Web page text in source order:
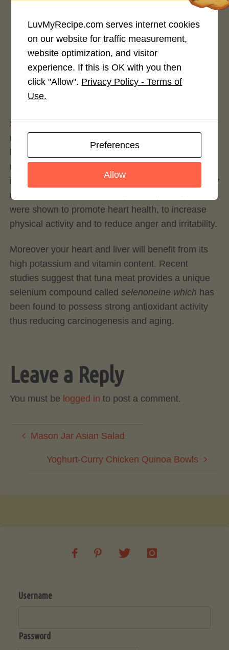
Rate This Recipe
Login to rate this recipe
So let’s explore our baked cheesy guacamole-type
recipe that’s accompanied by tuna. Besides the
nutritional benefits including essential nutrients and
important phytochemicals. Avocado is exceptionally
rich in monounsaturated fatty acids (MUFA) which
were shown to promote heart health, to increase
physical activity and to reduce anger and irritability.
Moreover your heart and liver will benefit from its
high potassium and vitamin content. Recent
studies suggest that tuna meat provides a unique
selenium compound called selenoneine which has
been found to possess strong antioxidant activity
thus reducing carcinogenesis and aging.
Leave a Reply
You must be logged in to post a comment.
Mason Jar Asian Salad
Yoghurt-Curry Chicken Quinoa Bowls
Username
Password
LuvMyRecipe.com serves internet cookies
on our website for traffic measurement,
website optimization, and visitor
experience. If this is OK with you then
click "Allow". Privacy Policy - Terms of
Use.
Preferences
Allow